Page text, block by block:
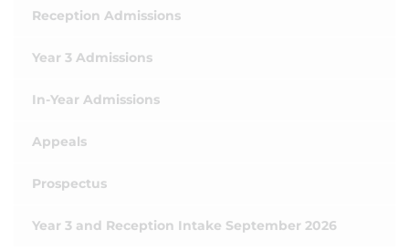
Reception Admissions
Year 3 Admissions
In-Year Admissions
Appeals
Prospectus
Year 3 and Reception Intake September 2026